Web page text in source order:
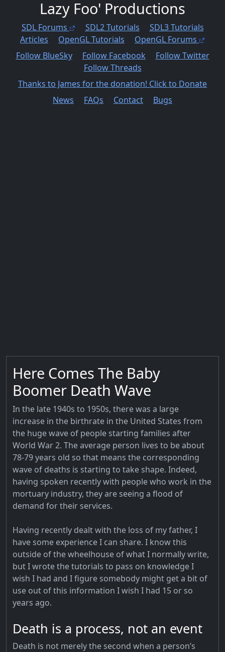
Lazy Foo' Productions
SDL Forums SDL2 Tutorials
SDL3 Tutorials
Articles
OpenGL Tutorials
OpenGL Forums
Follow BlueSky
Follow Facebook
Follow Twitter
Follow Threads
Thanks to James for the donation! Click to Donate
News
FAQs Contact Bugs
Here Comes The Baby
Boomer Death Wave
In the late 1940s to 1950s, there was a large
increase in the birthrate in the United States from
the huge wave of people starting families after
World War 2. The average person lives to be about
78-79 years old so that means the corresponding
wave of deaths is starting to take shape. Indeed,
having spoken recently with people who work in the
mortuary industry, they are seeing a flood of
demand for their services.
Having recently dealt with the loss of my father, I
have some experience I can share. I know this
outside of the wheelhouse of what I normally write,
but I wrote the tutorials to pass on knowledge I
wish I had and I figure somebody might get a bit of
use out of this information I wish I had 15 or so
years ago.
Death is a process, not an event
Death is not merely the second when a person’s